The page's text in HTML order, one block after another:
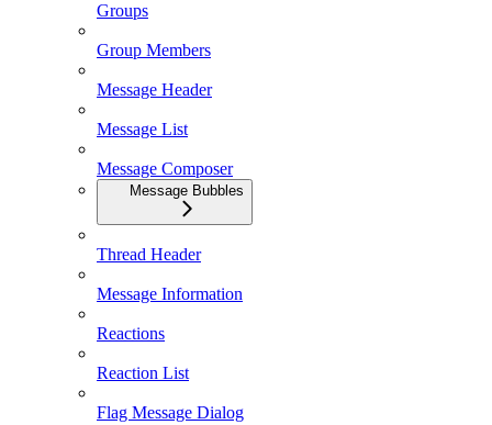
Groups
Group Members
Message Header
Message List
Message Composer
Message Bubbles
Thread Header
Message Information
Reactions
Reaction List
Flag Message Dialog